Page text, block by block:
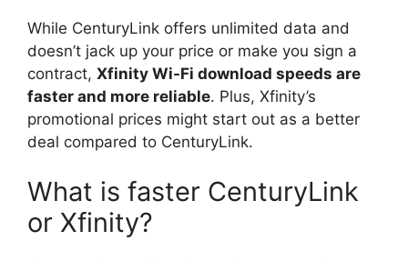
While CenturyLink offers unlimited data and
doesn’t jack up your price or make you sign a
contract, Xfinity Wi-Fi download speeds are
faster and more reliable. Plus, Xfinity’s
promotional prices might start out as a better
deal compared to CenturyLink.
What is faster CenturyLink
or Xfinity?